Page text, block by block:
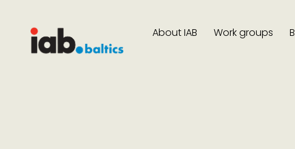
About IAB Work groups